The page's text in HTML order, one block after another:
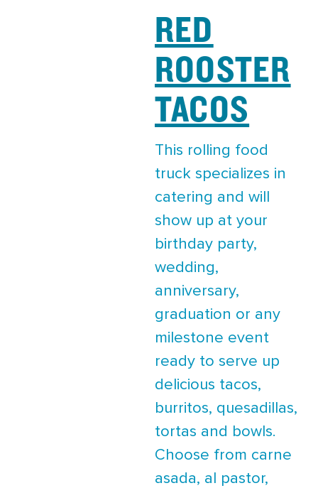
RED
ROOSTER
TACOS
This rolling food
truck specializes in
catering and will
show up at your
birthday party,
wedding,
anniversary,
graduation or any
milestone event
ready to serve up
delicious tacos,
burritos, quesadillas,
tortas and bowls.
Choose from carne
asada, al pastor,